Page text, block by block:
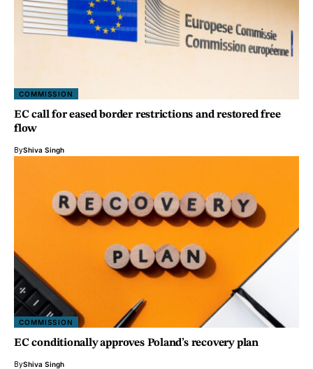
COMMISSION
EC call for eased border restrictions and restored free
flow
ByShiva Singh
COMMISSION
EC conditionally approves Poland’s recovery plan
ByShiva Singh